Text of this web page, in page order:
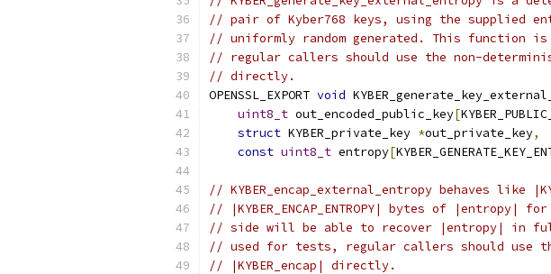
// pair of Kyber768 keys, using the supplied
// uniformly random generated. This function
// regular callers should use the non-
// directly.
OPENSSL_EXPORT void
uint8_t out_encoded_public_key[
struct KYBER_private_key *out_private_key,
const uint8_t entropy[
// KYBER_encap_external_entropy behaves like
// |KYBER_ENCAP_ENTROPY| bytes of |entropy|
// side will be able to recover |entropy| in
// used for tests, regular callers should use
// |KYBER_encap| directly.